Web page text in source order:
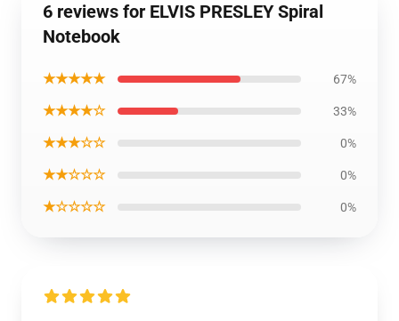
6 reviews for ELVIS PRESLEY Spiral
Notebook
★★★★★ 67%
★★★★☆ 33%
★★★☆☆ 0%
★★☆☆☆ 0%
★☆☆☆☆ 0%